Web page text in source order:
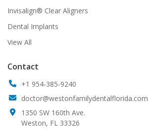
Invisalign® Clear Aligners
Dental Implants
View All
Contact
+1 954-385-9240
doctor@westonfamilydentalflorida.com
1350 SW 160th Ave.
Weston, FL 33326